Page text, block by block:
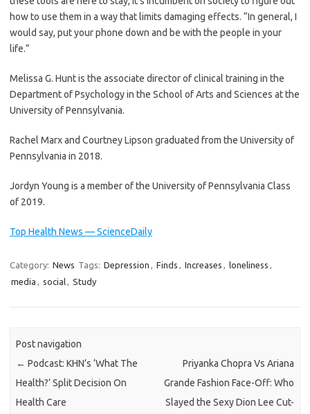
how to use them in a way that limits damaging effects. “In general, I
would say, put your phone down and be with the people in your
life.”
Melissa G. Hunt is the associate director of clinical training in the
Department of Psychology in the School of Arts and Sciences at the
University of Pennsylvania.
Rachel Marx and Courtney Lipson graduated from the University of
Pennsylvania in 2018.
Jordyn Young is a member of the University of Pennsylvania Class
of 2019.
Top Health News — ScienceDaily
Category: News Tags: Depression , Finds , Increases , loneliness ,
media , social, Study
Post navigation
← Podcast: KHN’s ‘What The
Health?’ Split Decision On
Health Care
Priyanka Chopra Vs Ariana
Grande Fashion Face-Off: Who
Slayed the Sexy Dion Lee Cut-